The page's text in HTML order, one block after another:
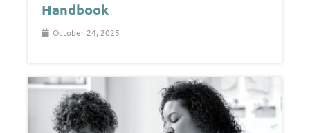
Handbook
October 24, 2025